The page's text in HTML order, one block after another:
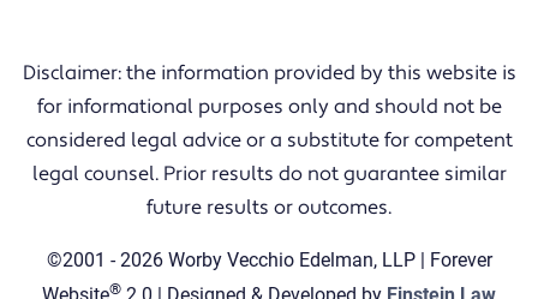
Disclaimer: the information provided by this website is
for informational purposes only and should not be
considered legal advice or a substitute for competent
legal counsel. Prior results do not guarantee similar
future results or outcomes.
©2001 - 2026 Worby Vecchio Edelman, LLP | Forever
Website® 2.0 | Designed & Developed by Einstein Law